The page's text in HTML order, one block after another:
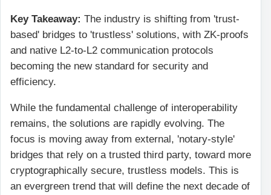
Key Takeaway: The industry is shifting from 'trust-
based' bridges to 'trustless' solutions, with ZK-proofs
and native L2-to-L2 communication protocols
becoming the new standard for security and
efficiency.
While the fundamental challenge of interoperability
remains, the solutions are rapidly evolving. The
focus is moving away from external, 'notary-style'
bridges that rely on a trusted third party, toward more
cryptographically secure, trustless models. This is
an evergreen trend that will define the next decade of